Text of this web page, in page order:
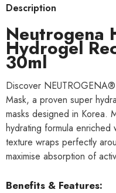
Description
Neutrogena
Hydrogel
30ml
Discover
Mask, a proven super
masks designed in Korea.
hydrating formula enriched
texture wraps perfectly
maximise absorption of
Benefits & Features: